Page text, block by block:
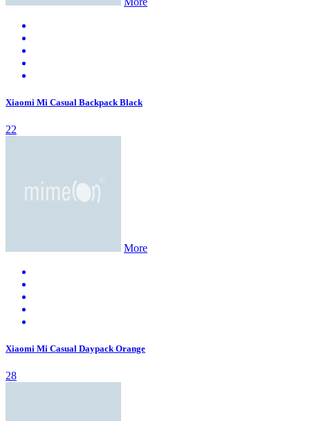
Xiaomi Mi Casual Backpack Black
22
More
Xiaomi Mi Casual Daypack Orange
28